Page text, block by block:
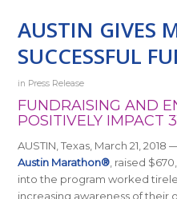
AUSTIN GIVES
SUCCESSFUL
in Press Release
FUNDRAISING AND
POSITIVELY IMPACT
AUSTIN, Texas, March 21,
Austin Marathon®, raised
into the program worked
increasing awareness of their